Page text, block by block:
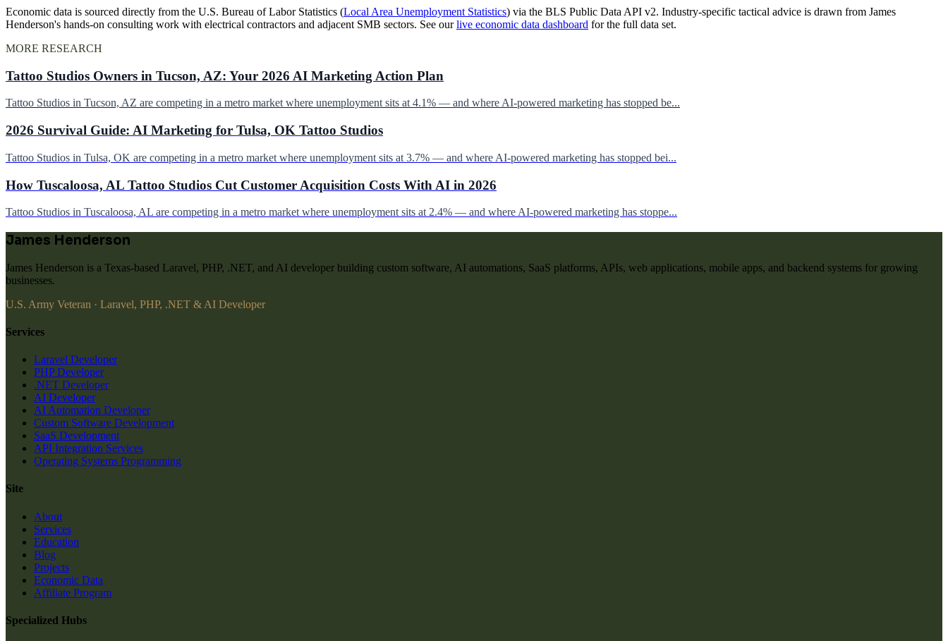
Economic data is sourced directly from the U.S. Bureau of Labor Statistics (Local Area Unemployment Statistics) via the BLS Public Data API v2. Industry-specific tactical advice is drawn from James
Henderson's hands-on consulting work with electrical contractors and adjacent SMB sectors. See ourlive economic data dashboard for the full data set.
MORE RESEARCH
Tattoo Studios Owners in Tucson, AZ: Your 2026 AI Marketing Action Plan
Tattoo Studios in Tucson, AZ are competing in a metro market where unemployment sits at 4.1% — and where AI-powered marketing has stopped be...
2026 Survival Guide: AI Marketing for Tulsa, OK Tattoo Studios
Tattoo Studios in Tulsa, OK are competing in a metro market where unemployment sits at 3.7% — and where AI-powered marketing has stopped bei...
How Tuscaloosa, AL Tattoo Studios Cut Customer Acquisition Costs With AI in 2026
Tattoo Studios in Tuscaloosa, AL are competing in a metro market where unemployment sits at 2.4% — and where AI-powered marketing has stoppe...
James Henderson
James Henderson is a Texas-based Laravel, PHP, .NET, and AI developer building custom software, AI automations, SaaS platforms, APIs, web applications, mobile apps, and backend systems for growing
businesses.
U.S. Army Veteran · Laravel, PHP, .NET & AI Developer
Services
Laravel Developer
PHP Developer
.NET Developer
AI Developer
AI Automation Developer
Custom Software Development
SaaS Development
API Integration Services
Operating Systems Programming
Site
About
Services
Education
Blog
Projects
Economic Data
Affiliate Program
Specialized Hubs